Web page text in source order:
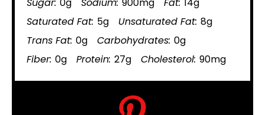
Saturated Fat: 5g Unsaturated Fat: 8g
Trans Fat: 0g Carbohydrates: 0g
Fiber: 0g Protein: 27g Cholesterol: 90mg